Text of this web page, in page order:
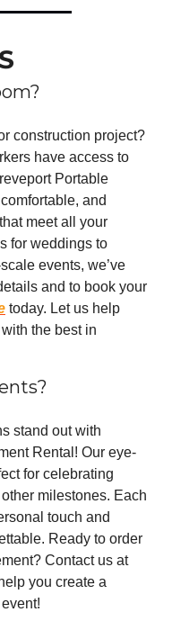
construction project?
have access to
Portable
and
meet all your
for weddings to
events, we’ve
and to book your
today. Let us help
the best in
stand out with
Rental! Our eye-
for celebrating
milestones. Each
touch and
Ready to order
your custom yard announcement? Contact us at
you create a